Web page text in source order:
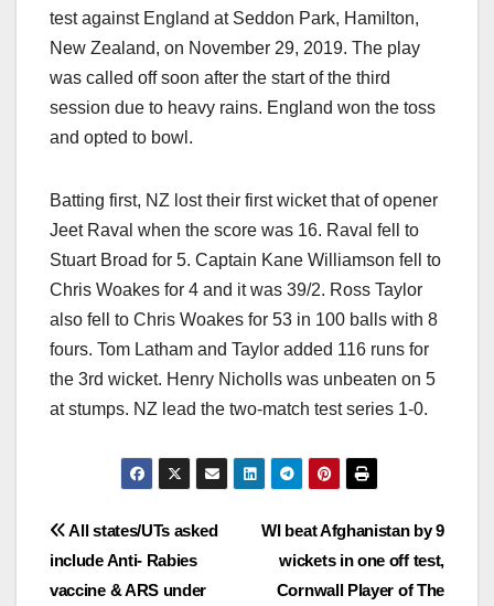
test against England at Seddon Park, Hamilton,
New Zealand, on November 29, 2019. The play
was called off soon after the start of the third
session due to heavy rains. England won the toss
and opted to bowl.
Batting first, NZ lost their first wicket that of opener
Jeet Raval when the score was 16. Raval fell to
Stuart Broad for 5. Captain Kane Williamson fell to
Chris Woakes for 4 and it was 39/2. Ross Taylor
also fell to Chris Woakes for 53 in 100 balls with 8
fours. Tom Latham and Taylor added 116 runs for
the 3rd wicket. Henry Nicholls was unbeaten on 5
at stumps. NZ lead the two-match test series 1-0.
Post
navigation
WI beat Afghanistan by 9
wickets in one off test,
Cornwall Player of The
All states/UTs asked
include Anti- Rabies
vaccine & ARS under